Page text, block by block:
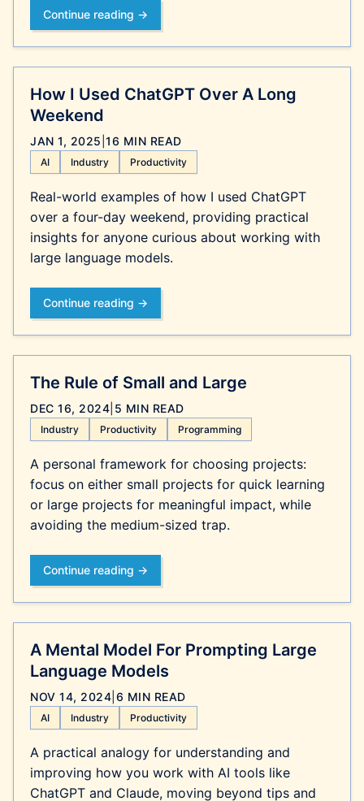
Continue reading →
How I Used ChatGPT Over A Long
Weekend
JAN 1, 2025 16 MIN READ
AI Industry Productivity
Real-world examples of how I used ChatGPT
over a four-day weekend, providing practical
insights for anyone curious about working with
large language models.
Continue reading →
The Rule of Small and Large
DEC 16, 2024 5 MIN READ
Industry Productivity Programming
A personal framework for choosing projects:
focus on either small projects for quick learning
or large projects for meaningful impact, while
avoiding the medium-sized trap.
Continue reading →
A Mental Model For Prompting Large
Language Models
NOV 14, 2024 6 MIN READ
AI Industry Productivity
A practical analogy for understanding and
improving how you work with AI tools like
ChatGPT and Claude, moving beyond tips and